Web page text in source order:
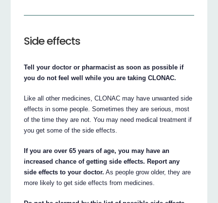
Side effects
Tell your doctor or pharmacist as soon as possible if
you do not feel well while you are taking CLONAC.
Like all other medicines, CLONAC may have unwanted side
effects in some people. Sometimes they are serious, most
of the time they are not. You may need medical treatment if
you get some of the side effects.
If you are over 65 years of age, you may have an
increased chance of getting side effects. Report any
side effects to your doctor. As people grow older, they are
more likely to get side effects from medicines.